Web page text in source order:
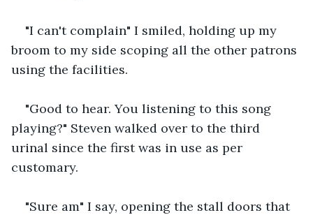
"I can't complain" I smiled, holding up my
broom to my side scoping all the other patrons
using the facilities.
"Good to hear. You listening to this song
playing?" Steven walked over to the third
urinal since the first was in use as per
customary.
"Sure am" I say, opening the stall doors that